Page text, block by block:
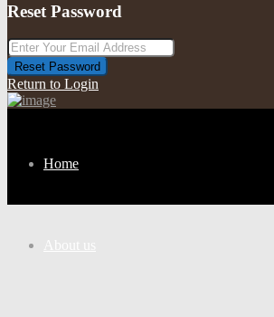
Reset Password
Reset Password
Return to Login
Home